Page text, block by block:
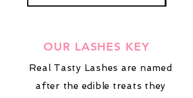
OUR LASHES KEY
Real Tasty Lashes are named
after the edible treats they